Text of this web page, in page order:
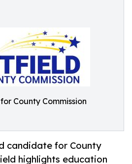
County Commission
candidate for County
highlights education